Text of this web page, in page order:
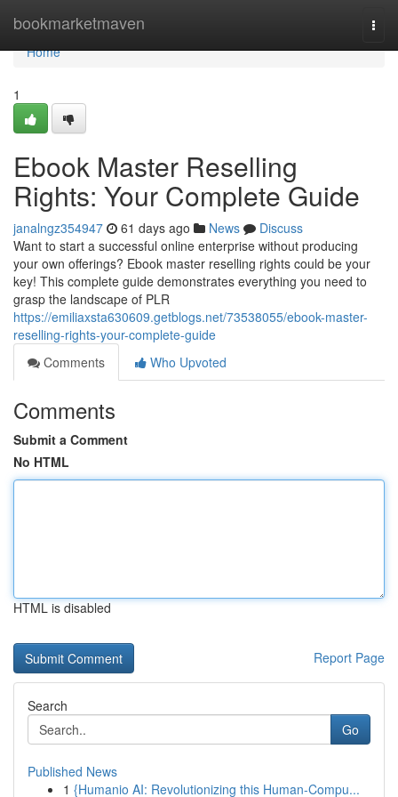
bookmarketmaven
Home
Home
1
Ebook Master Reselling
Rights: Your Complete Guide
janalngz354947 61 days ago News
Discuss
Want to start a successful online enterprise without producing
your own offerings? Ebook master reselling rights could be your
key! This complete guide demonstrates everything you need to
grasp the landscape of PLR
https://emiliaxsta630609.getblogs.net/73538055/ebook-master-
reselling-rights-your-complete-guide
Comments
Who Upvoted
Comments
Submit a Comment
No HTML
HTML is disabled
Report Page
Search
Go
Published News
1 {Humanio AI: Revolutionizing this Human-Compu...